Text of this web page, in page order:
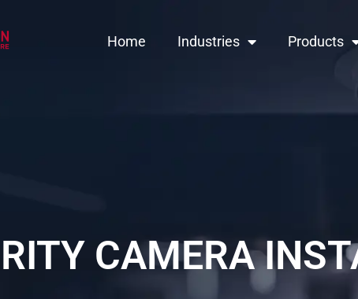
Home Industries Products
CAMERA